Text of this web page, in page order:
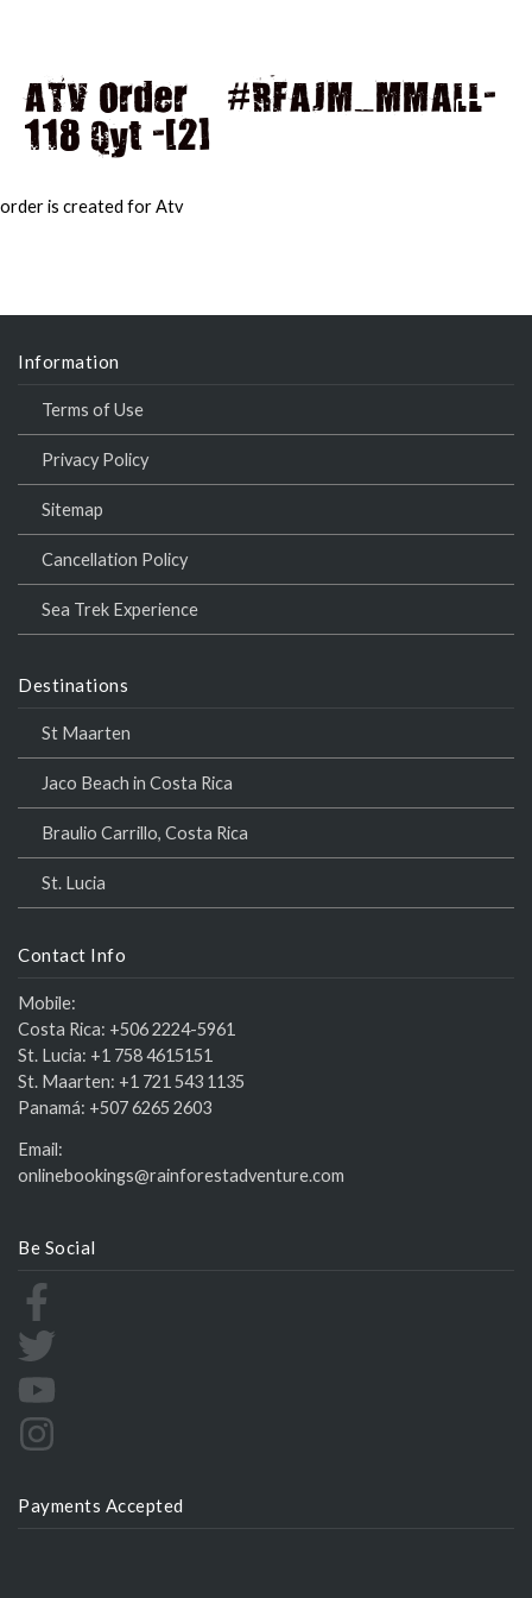
ATV Order – #RFAJM_MMALL-
118 Qyt -[2]
order is created for Atv
Information
Terms of Use
Privacy Policy
Sitemap
Cancellation Policy
Sea Trek Experience
Destinations
St Maarten
Jaco Beach in Costa Rica
Braulio Carrillo, Costa Rica
St. Lucia
Contact Info
Mobile:
Costa Rica: +506 2224-5961
St. Lucia: +1 758 4615151
St. Maarten: +1 721 543 1135
Panamá: +507 6265 2603
Email:
onlinebookings@rainforestadventure.com
Be Social
Payments Accepted